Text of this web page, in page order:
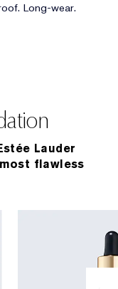
Long-wear.
Lauder
flawless